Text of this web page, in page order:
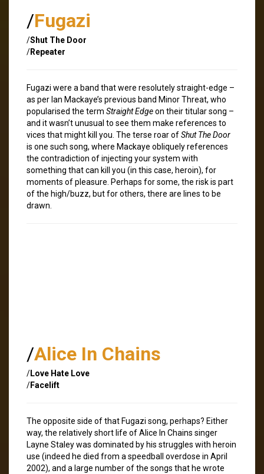
/Fugazi
/Shut The Door
/Repeater
Fugazi were a band that were resolutely straight-edge –
as per Ian Mackaye’s previous band Minor Threat, who
popularised the term Straight Edgeon their titular song –
and it wasn’t unusual to see them make references to
vices that might kill you. The terse roar ofShut The Door
is one such song, where Mackaye obliquely references
the contradiction of injecting your system with
something that can kill you (in this case, heroin), for
moments of pleasure. Perhaps for some, the risk is part
of the high/buzz, but for others, there are lines to be
drawn.
/Alice In Chains
/Love Hate Love
/Facelift
The opposite side of that Fugazi song, perhaps? Either
way, the relatively short life of Alice In Chains singer
Layne Staley was dominated by his struggles with heroin
use (indeed he died from a speedball overdose in April
2002), and a large number of the songs that he wrote